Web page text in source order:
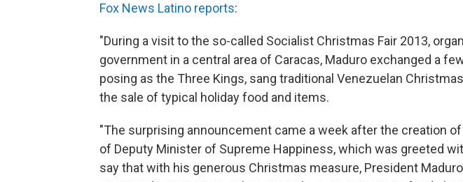
Fox News Latino reports:
"During a visit to the so-called Socialist Christmas Fair 2013,
government in a central area of Caracas, Maduro exchanged a
posing as the Three Kings, sang traditional Venezuelan
the sale of typical holiday food and items.
"The surprising announcement came a week after the creation
of Deputy Minister of Supreme Happiness, which was greeted
say that with his generous Christmas measure, President